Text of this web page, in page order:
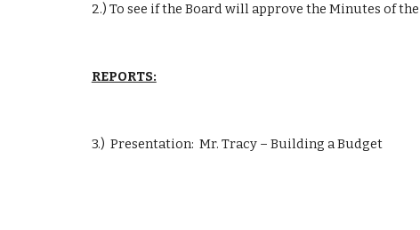
2.) To see if the Board will approve the Minutes of
REPORTS:
3.)  Presentation:  Mr. Tracy – Building a Budget